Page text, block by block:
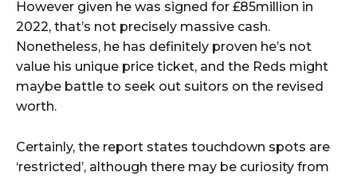
However given he was signed for £85million in
2022, that’s not precisely massive cash.
Nonetheless, he has definitely proven he’s not
value his unique price ticket, and the Reds might
maybe battle to seek out suitors on the revised
worth.
Certainly, the report states touchdown spots are
‘restricted’, although there may be curiosity from